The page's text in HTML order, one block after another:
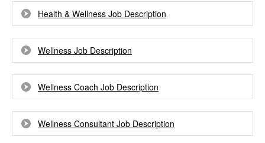
Health & Wellness Job Description
Wellness Job Description
Wellness Coach Job Description
Wellness Consultant Job Description